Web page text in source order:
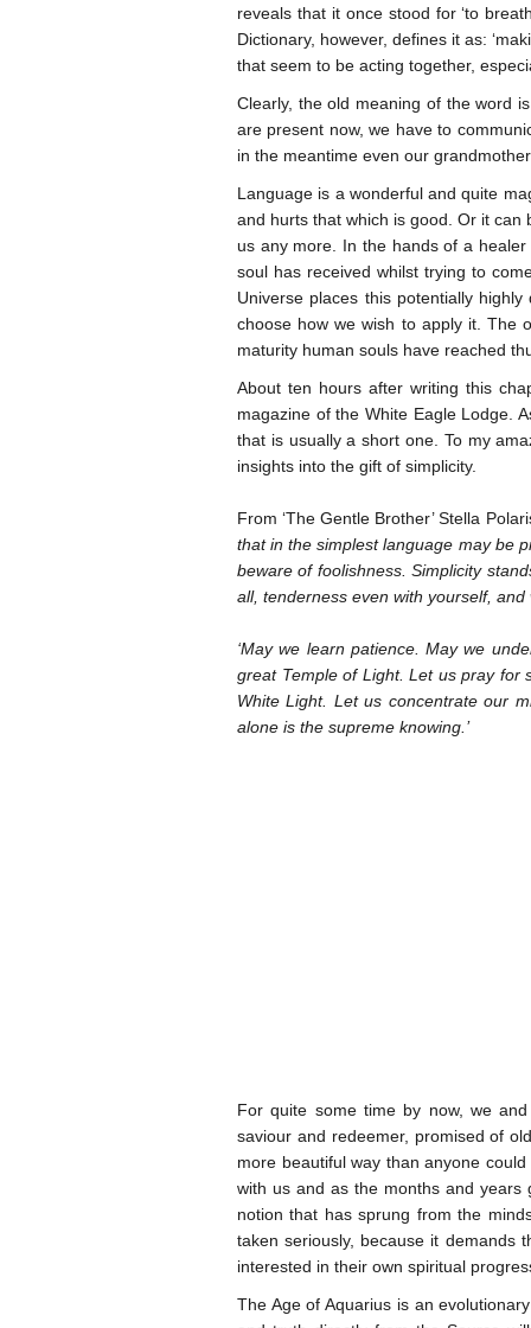
reveals that it once stood for ‘to
Dictionary, however, defines it as:
that seem to be acting together,
Clearly, the old meaning of the word
are present now, we have to
in the meantime even our
Language is a wonderful and quite
and hurts that which is good. Or it
us any more. In the hands of a
soul has received whilst trying to
Universe places this potentially
choose how we wish to apply it. The
maturity human souls have reached
About ten hours after writing this
magazine of the White Eagle Lodge.
that is usually a short one. To my
insights into the gift of simplicity.
From ‘The Gentle Brother’ Stella
that in the simplest language may be
beware of foolishness. Simplicity
all, tenderness even with yourself,
‘May we learn patience. May we
great Temple of Light. Let us pray for
White Light. Let us concentrate our
alone is the supreme knowing.’
For quite some time by now, we
saviour and redeemer, promised of
more beautiful way than anyone
with us and as the months and
notion that has sprung from the
taken seriously, because it demands
interested in their own spiritual
The Age of Aquarius is an